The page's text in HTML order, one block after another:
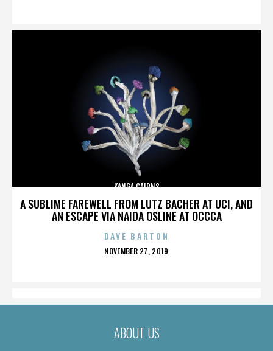
A SUBLIME FAREWELL FROM LUTZ BACHER AT UCI, AND
AN ESCAPE VIA NAIDA OSLINE AT OCCCA
KANGA CAIRNS
DAVE BARTON
POSTED
NOVEMBER 27, 2019
ABOUT US